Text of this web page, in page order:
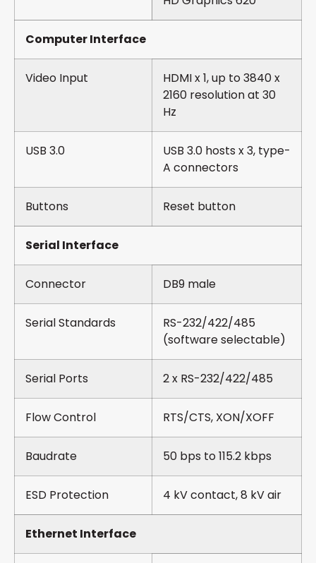
Computer Interface
Video Input
HDMI x 1, up to 3840 x
2160 resolution at 30
Hz
USB 3.0
USB 3.0 hosts x 3, type-
A connectors
Buttons Reset button
Serial Interface
Connector DB9 male
Serial Standards
RS-232/422/485
(software selectable)
Serial Ports 2 x RS-232/422/485
Flow Control RTS/CTS, XON/XOFF
Baudrate 50 bps to 115.2 kbps
ESD Protection 4 kV contact, 8 kV air
Ethernet Interface